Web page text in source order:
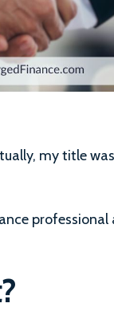
my title